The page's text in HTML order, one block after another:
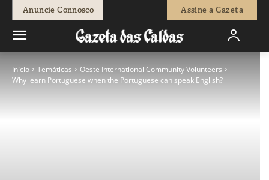
Anuncie Connosco Assine a Gazeta
Início Temáticas
Oeste International Community Volunteers
Why learn Portuguese when the Portuguese can speak English?